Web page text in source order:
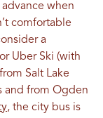
when
comfortable
a
Uber Ski (with
Salt Lake
and from Ogden
, the city bus is